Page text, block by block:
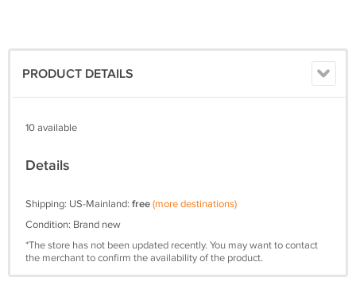
PRODUCT DETAILS
10 available
Details
Shipping: US-Mainland: free(more destinations)
Condition: Brand new
*The store has not been updated recently. You may want to contact
the merchant to confirm the availability of the product.